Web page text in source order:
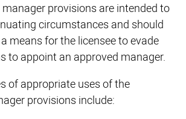
provisions are intended to
circumstances and should
means for the licensee to evade
to appoint an approved manager.
of appropriate uses of the
provisions include: